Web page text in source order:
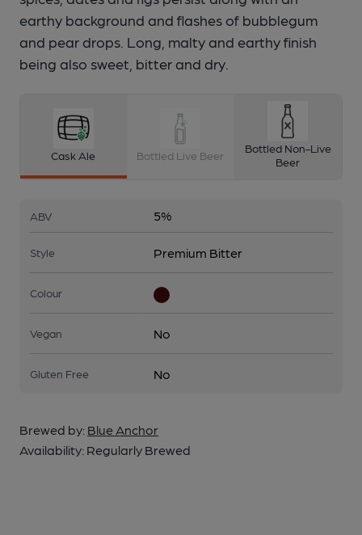
earthy background and flashes of bubblegum
and pear drops. Long, malty and earthy finish
being also sweet, bitter and dry.
Cask Ale Bottled Live Beer
Bottled Non-Live
Beer
ABV 5%
Style Premium Bitter
Colour
Vegan No
Gluten Free No
Brewed by: Blue Anchor
Availability: Regularly Brewed